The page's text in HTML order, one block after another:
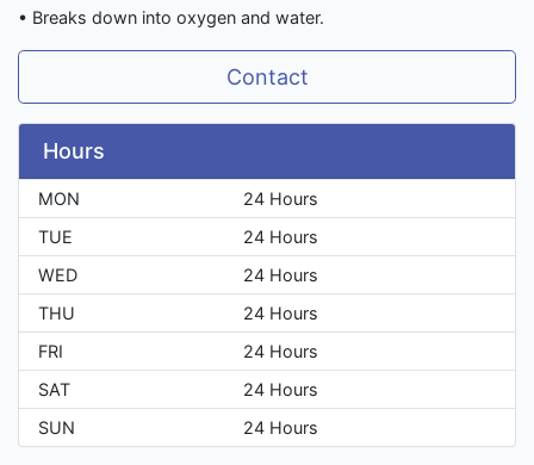
• Breaks down into oxygen and water.
Contact
Hours
MON
24 Hours
TUE
24 Hours
WED
24 Hours
THU
24 Hours
FRI
24 Hours
SAT
24 Hours
SUN
24 Hours